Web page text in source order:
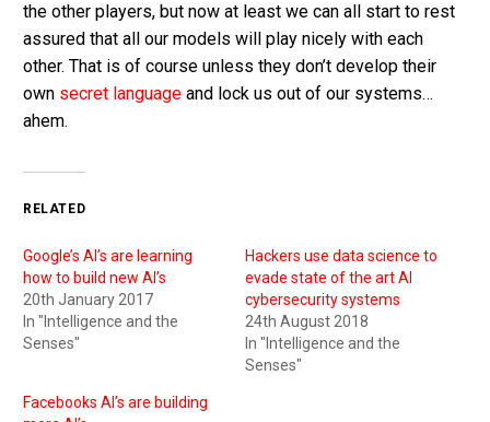
the other players, but now at least we can all start to rest
assured that all our models will play nicely with each
other. That is of course unless they don’t develop their
own secret language and lock us out of our systems…
ahem.
RELATED
Google’s AI’s are learning
how to build new AI’s
20th January 2017
In "Intelligence and the
Senses"
Hackers use data science to
evade state of the art AI
cybersecurity systems
24th August 2018
In "Intelligence and the
Senses"
Facebooks AI’s are building